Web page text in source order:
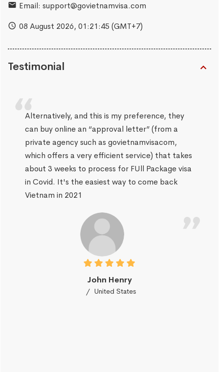
Email: support@govietnamvisa.com
08 August 2026, 01:21:46 (GMT+7)
Testimonial
Alternatively, and this is my preference, they
can buy online an “approval letter” (from a
private agency such as govietnamvisacom,
which offers a very efficient service) that takes
about 3 weeks to process for FUll Package visa
in Covid. It's the easiest way to come back
Vietnam in 2021
John Henry
United States